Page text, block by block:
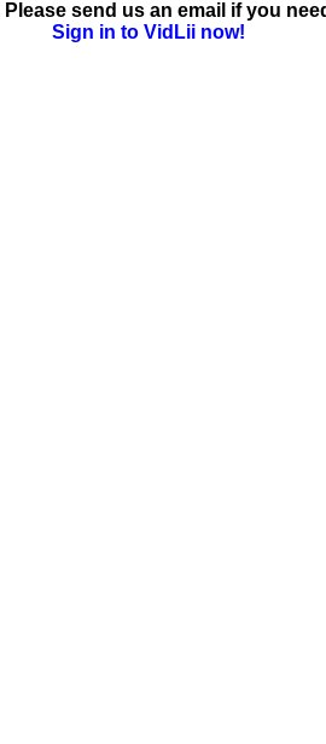
send us an email if you
Sign in to VidLii now!